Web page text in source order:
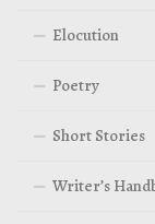
Elocution
Poetry
Short Stories
Writer’s